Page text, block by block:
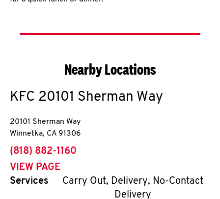
Nearby Locations
KFC 20101 Sherman Way
20101 Sherman Way
Winnetka, CA 91306
phone
(818) 882-1160
VIEW PAGE
Services
Carry Out, Delivery, No-Contact
Delivery